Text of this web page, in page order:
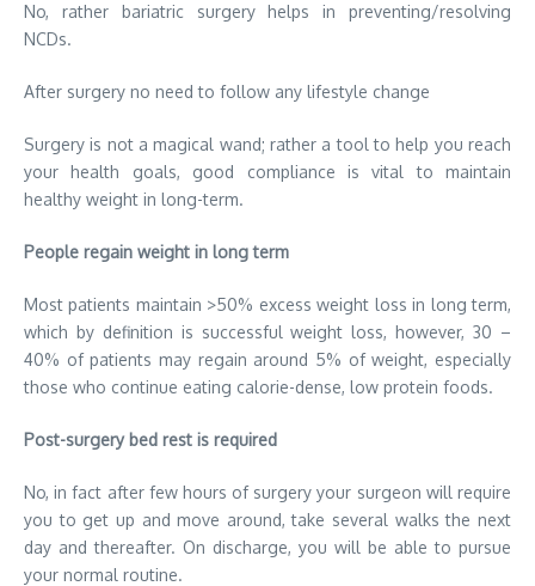
No, rather bariatric surgery helps in preventing/resolving
NCDs.
After surgery no need to follow any lifestyle change
Surgery is not a magical wand; rather a tool to help you reach
your health goals, good compliance is vital to maintain
healthy weight in long-term.
People regain weight in long term
Most patients maintain >50% excess weight loss in long term,
which by definition is successful weight loss, however, 30 –
40% of patients may regain around 5% of weight, especially
those who continue eating calorie-dense, low protein foods.
Post-surgery bed rest is required
No, in fact after few hours of surgery your surgeon will require
you to get up and move around, take several walks the next
day and thereafter. On discharge, you will be able to pursue
your normal routine.